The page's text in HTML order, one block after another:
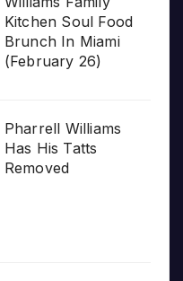
Kitchen Soul Food
Brunch In Miami
(February 26)
Pharrell Williams
Has His Tatts
Removed